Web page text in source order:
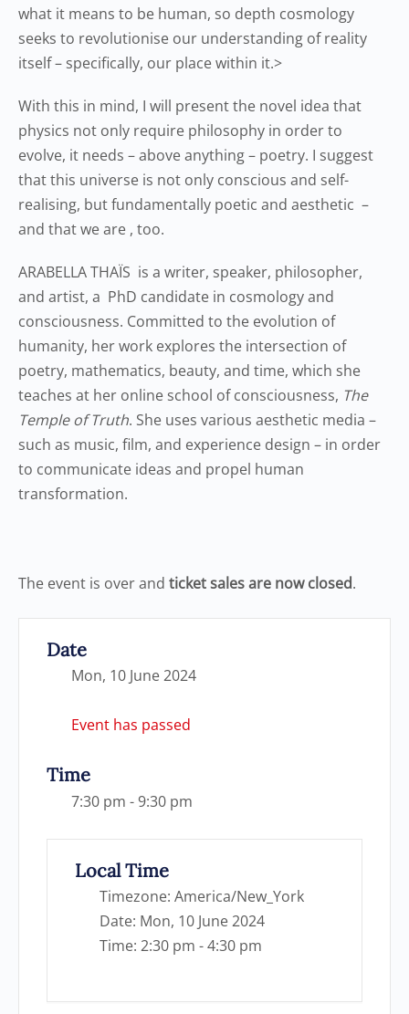
what it means to be human, so depth cosmology
seeks to revolutionise our understanding of reality
itself – specifically, our place within it.>
With this in mind, I will present the novel idea that
physics not only require philosophy in order to
evolve, it needs – above anything – poetry. I suggest
that this universe is not only conscious and self-
realising, but fundamentally poetic and aesthetic –
and that we are , too.
ARABELLA THAÏS is a writer, speaker, philosopher,
and artist, a PhD candidate in cosmology and
consciousness. Committed to the evolution of
humanity, her work explores the intersection of
poetry, mathematics, beauty, and time, which she
teaches at her online school of consciousness, The
Temple of Truth. She uses various aesthetic media –
such as music, film, and experience design – in order
to communicate ideas and propel human
transformation.
The event is over and ticket sales are now closed.
Date
Mon, 10 June 2024
Event has passed
Time
7:30 pm - 9:30 pm
Local Time
Timezone: America/New_York
Date: Mon, 10 June 2024
Time: 2:30 pm - 4:30 pm